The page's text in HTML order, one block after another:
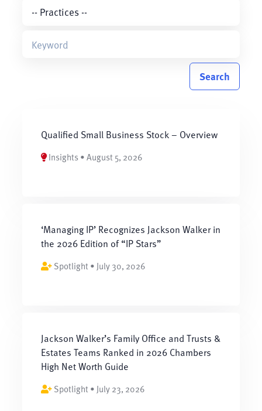
Search
Qualified Small Business Stock – Overview
Insights • August 5, 2026
‘Managing IP’ Recognizes Jackson Walker in
the 2026 Edition of “IP Stars”
Spotlight • July 30, 2026
Jackson Walker’s Family Office and Trusts &
Estates Teams Ranked in 2026 Chambers
High Net Worth Guide
Spotlight • July 23, 2026